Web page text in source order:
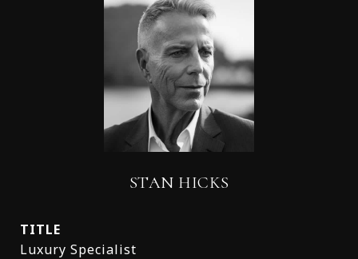
STAN HICKS
TITLE
Luxury Specialist